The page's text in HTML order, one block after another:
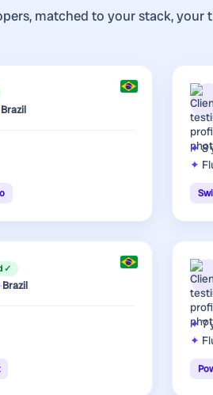
matched to your stack, your
Brazil
8
✓
·Brazil
7